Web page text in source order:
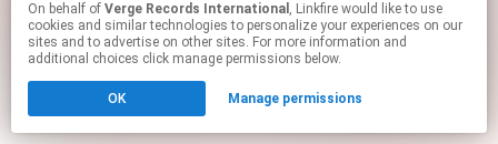
Click hereto manage your permissions.
On behalf of Verge Records International , Linkfire would like to use
cookies and similar technologies to personalize your experiences on our
sites and to advertise on other sites. For more information and
additional choices click manage permissions below.
OK Manage permissions